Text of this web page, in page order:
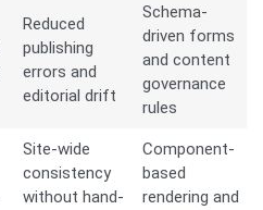
Reduced
publishing
errors and
editorial drift
Schema-
driven forms
and content
governance
rules
Site-wide
consistency
without hand-
Component-
based
rendering and